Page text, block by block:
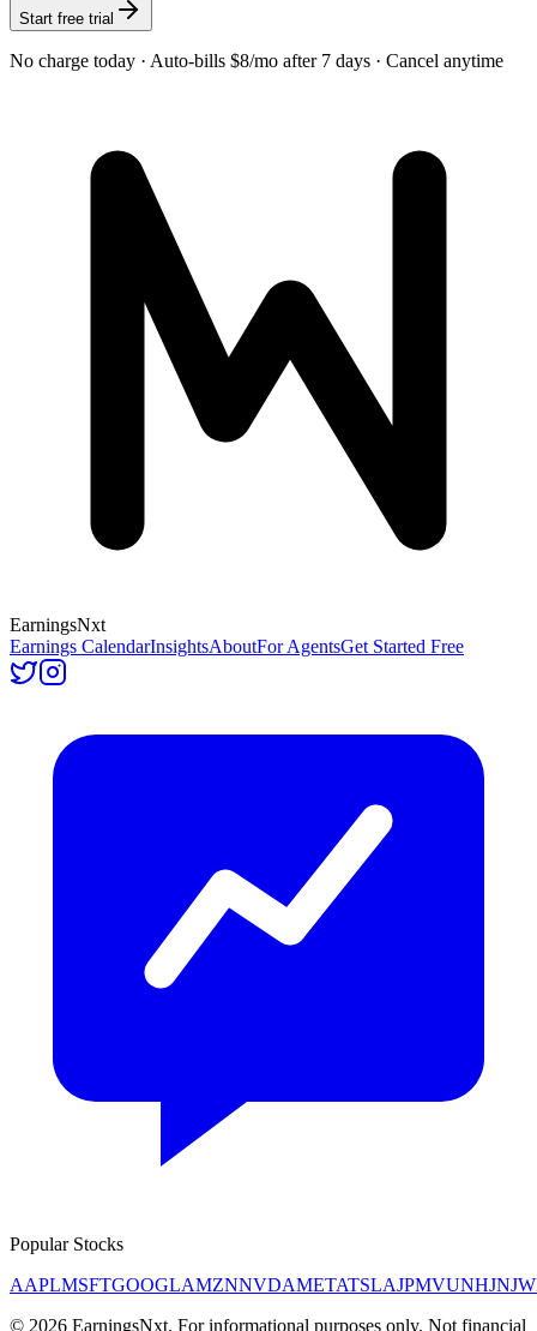
Start free trial
No charge today · Auto-bills $8/mo after 7 days · Cancel anytime
EarningsNxt
Earnings CalendarInsightsAboutFor AgentsGet Started Free
Popular Stocks
AAPLMSFTGOOGLAMZNNVDAMETATSLAJPMVUNHJNJ
© 2026 EarningsNxt. For informational purposes only. Not financial